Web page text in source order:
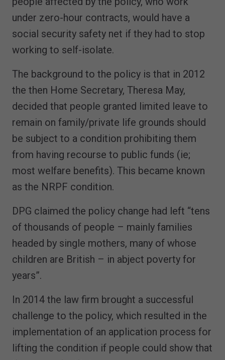
under zero-hour contracts, would have a
social security safety net if they had to stop
working to self-isolate.
The background to the policy is that in 2012
the then Home Secretary, Theresa May,
decided that people granted limited leave to
remain on family/private life grounds should
be subject to a condition prohibiting them
from having recourse to public funds (ie;
most welfare benefits). This became known
as the NRPF condition.
DPG claimed the policy change had left “tens
of thousands of people – mainly families
headed by single mothers, many of whose
children are British – in abject poverty for
years”.
In 2014 the law firm brought a successful
challenge to the policy, which resulted in the
implementation of an application process for
lifting the condition if people could show that